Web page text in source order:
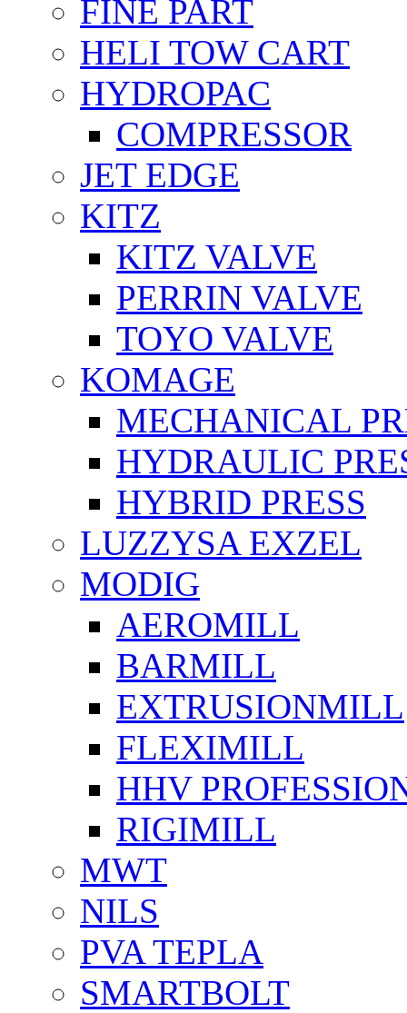
FİNE PART
HELI TOW CART
HYDROPAC
COMPRESSOR
JET EDGE
KITZ
KITZ VALVE
PERRIN VALVE
TOYO VALVE
KOMAGE
MECHANICAL
HYDRAULIC
HYBRID PRESS
LUZZYSA EXZEL
MODIG
AEROMILL
BARMILL
EXTRUSIONMILL
FLEXIMILL
HHV
RIGIMILL
MWT
NILS
PVA TEPLA
SMARTBOLT